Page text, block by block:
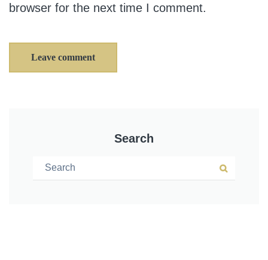
browser for the next time I comment.
Leave comment
Search
Search for:
Search